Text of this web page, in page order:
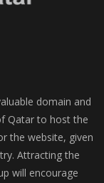
domain and
Qatar to host the
the website, given
Attracting the
will encourage